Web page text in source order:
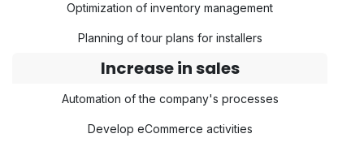
Optimization of inventory management
Planning of tour plans for installers
Increase in sales
Automation of the company's processes
Develop eCommerce activities